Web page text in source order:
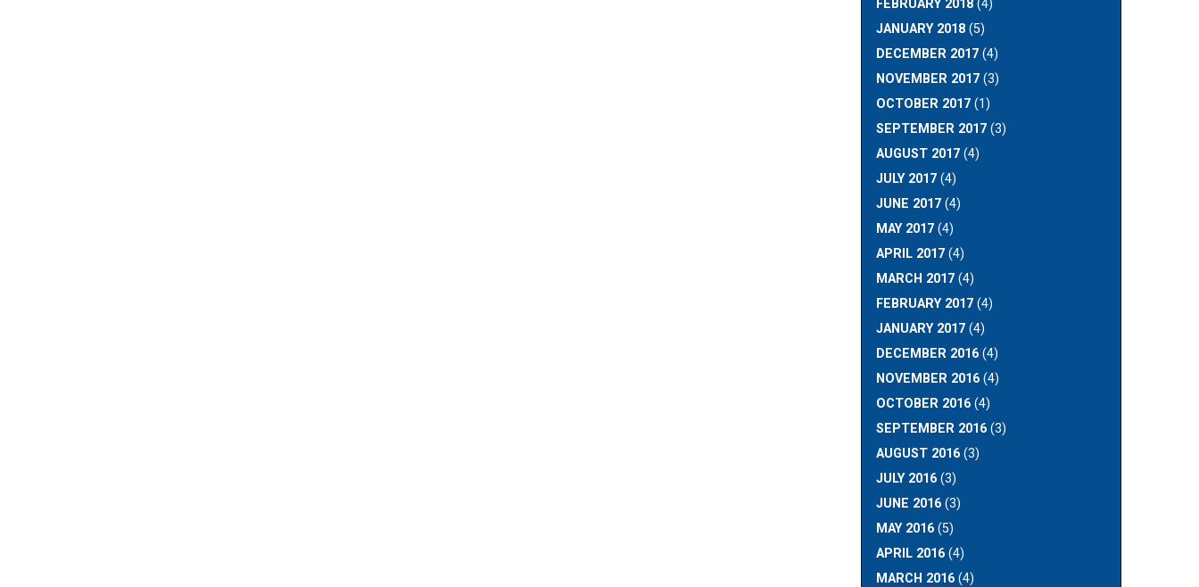
FEBRUARY 2018(4)
JANUARY 2018(5)
DECEMBER 2017(4)
NOVEMBER 2017(3)
OCTOBER 2017(1)
SEPTEMBER 2017(3)
AUGUST 2017(4)
JULY 2017(4)
JUNE 2017(4)
MAY 2017(4)
APRIL 2017(4)
MARCH 2017(4)
FEBRUARY 2017(4)
JANUARY 2017(4)
DECEMBER 2016(4)
NOVEMBER 2016(4)
OCTOBER 2016(4)
SEPTEMBER 2016(3)
AUGUST 2016(3)
JULY 2016(3)
JUNE 2016(3)
MAY 2016(5)
APRIL 2016(4)
MARCH 2016(4)